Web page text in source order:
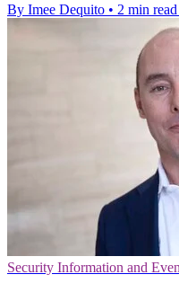
By Imee Dequito • 2 min read
Security Information and